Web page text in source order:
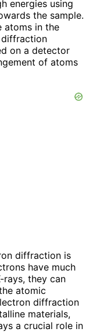
energies using
the sample.
atoms in the
diffraction
on a detector
of atoms
diffraction is
have much
rays, they can
atomic
diffraction
materials,
a crucial role in